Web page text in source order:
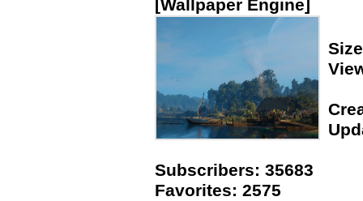
[Wallpaper Engine]
Subscribers: 35683
Favorites: 2575